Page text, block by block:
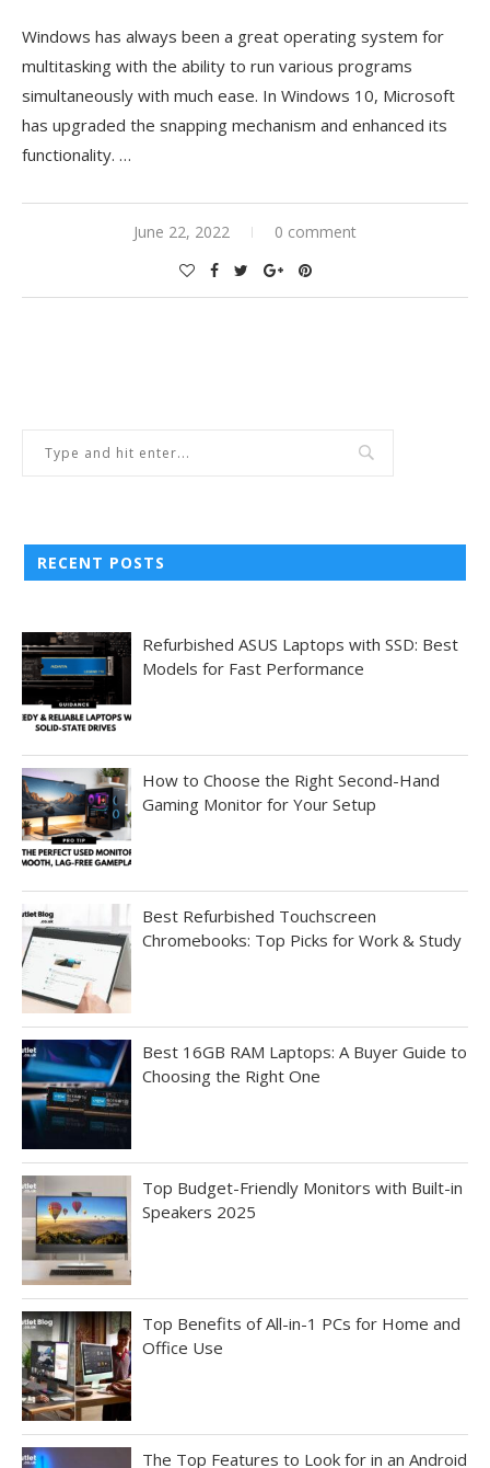
Windows has always been a great operating system for
multitasking with the ability to run various programs
simultaneously with much ease. In Windows 10, Microsoft
has upgraded the snapping mechanism and enhanced its
functionality. …
June 22, 2022 0 comment
RECENT POSTS
Refurbished ASUS Laptops with SSD: Best
Models for Fast Performance
How to Choose the Right Second-Hand
Gaming Monitor for Your Setup
Best Refurbished Touchscreen
Chromebooks: Top Picks for Work & Study
Best 16GB RAM Laptops: A Buyer Guide to
Choosing the Right One
Top Budget-Friendly Monitors with Built-in
Speakers 2025
Top Benefits of All-in-1 PCs for Home and
Office Use
The Top Features to Look for in an Android